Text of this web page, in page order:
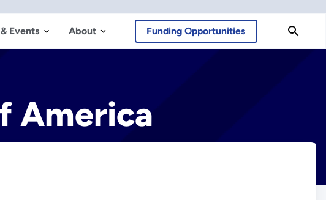
Events About Funding Opportunities
America